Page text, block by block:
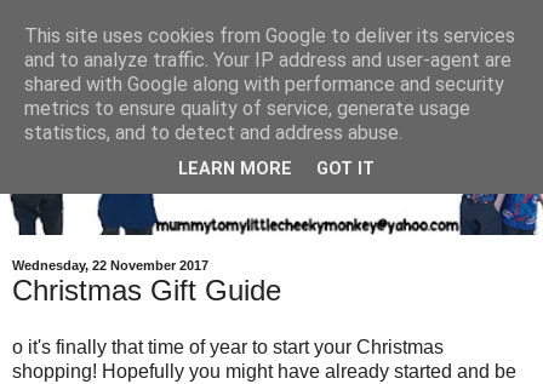
Wednesday, 22 November 2017
Christmas Gift Guide
o it's finally that time of year to start your Christmas
shopping! Hopefully you might have already started and be
This site uses cookies from Google to deliver its services
and to analyze traffic. Your IP address and user-agent are
shared with Google along with performance and security
metrics to ensure quality of service, generate usage
statistics, and to detect and address abuse.
LEARN MORE GOT IT